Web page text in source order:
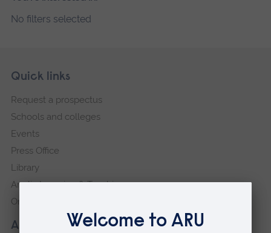
search
No filters selected
Footer
Skip
navigation
About our University
Quick links
Request a prospectus
Schools and colleges
Events
Press Office
Library
Anglia Learning & Teaching
Online payment portal